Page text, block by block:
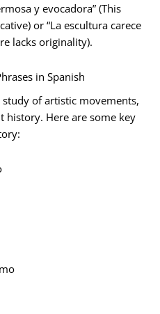
y evocadora” (This
or “La escultura carece
lacks originality).
in Spanish
of artistic movements,
history. Here are some key